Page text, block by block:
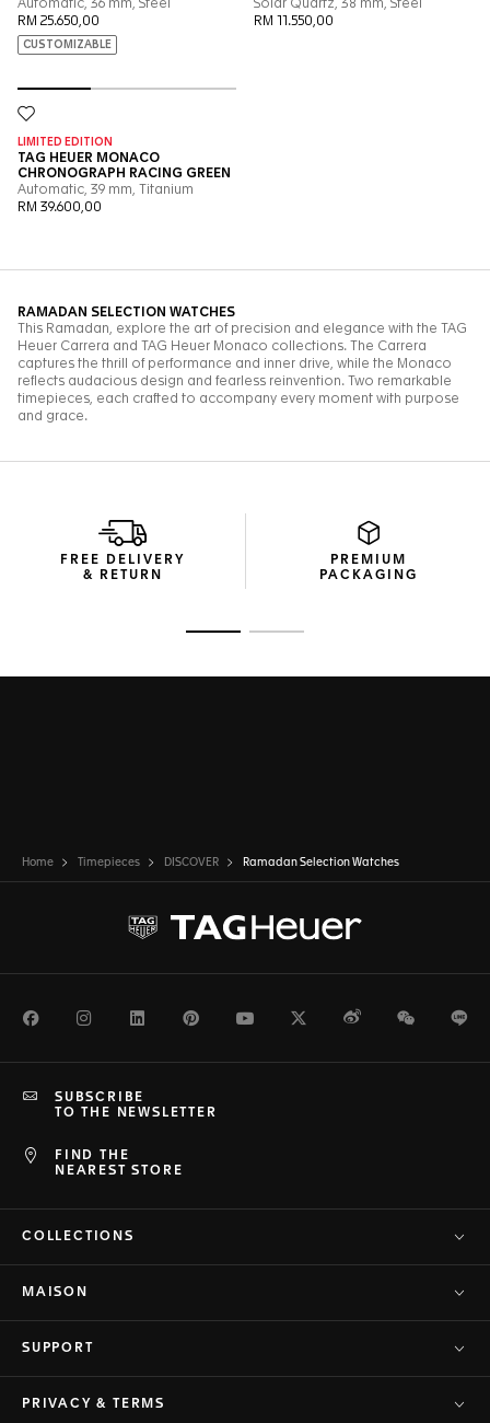
FREE DELIVERY
& RETURN
PREMIUM
PACKAGING
Home Timepieces DISCOVER Ramadan Selection Watches
FacebookInstagramLinkedInPinterestYoutubeTwitterWeiboWeChat
FIND THE
NEAREST STORE
SUBSCRIBE
TO THE NEWSLETTER
COLLECTIONS
MAISON
SUPPORT
PRIVACY & TERMS